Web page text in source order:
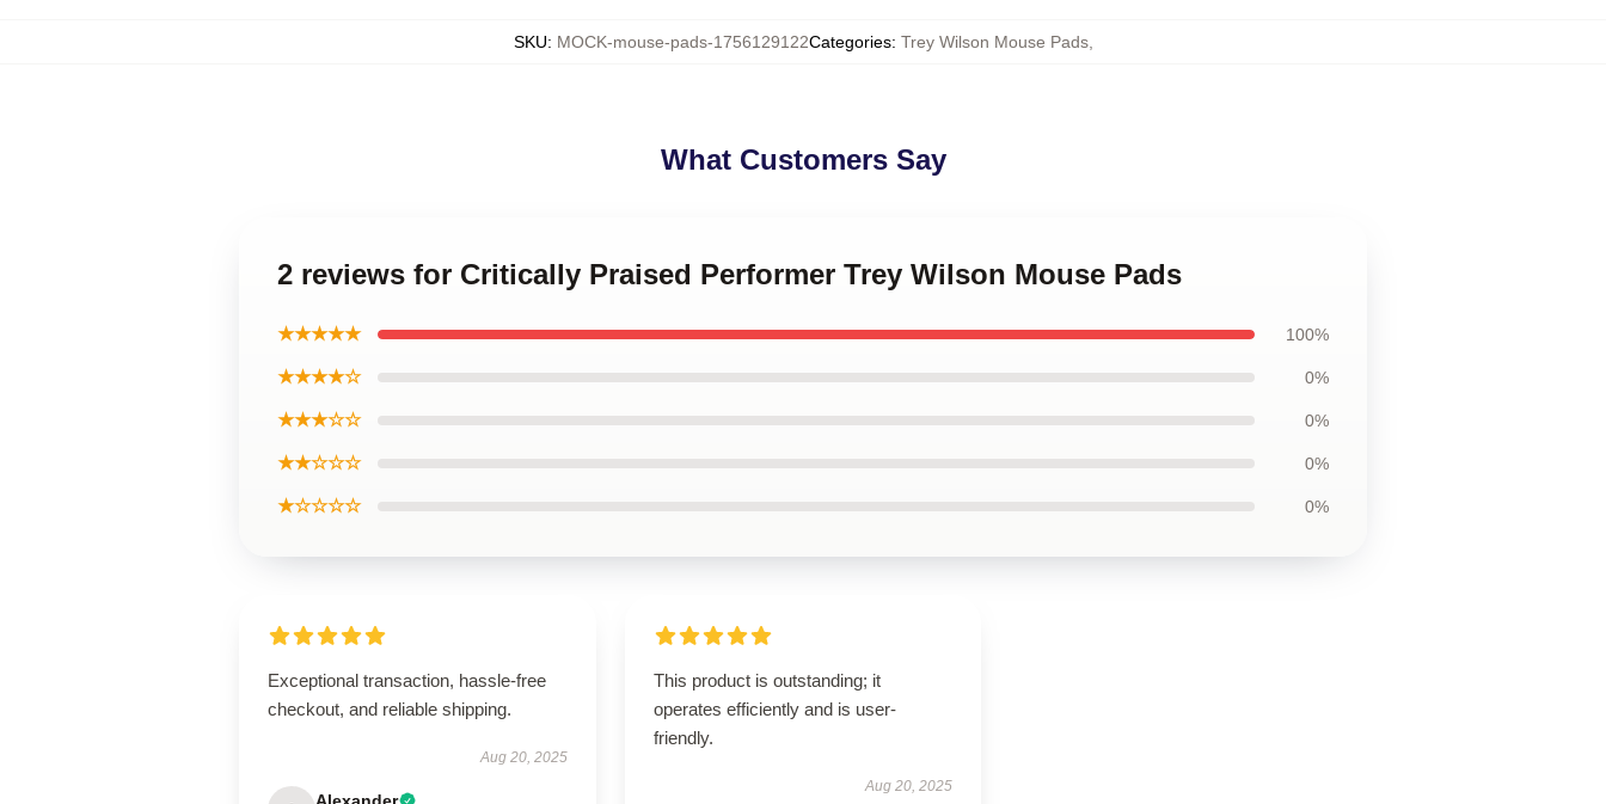
SKU: MOCK-mouse-pads-1756129122Categories: Trey Wilson Mouse Pads,
What Customers Say
2 reviews for Critically Praised Performer Trey Wilson Mouse Pads
★★★★★ 100%
★★★★☆ 0%
★★★☆☆ 0%
★★☆☆☆ 0%
★☆☆☆☆ 0%
Exceptional transaction, hassle-free
checkout, and reliable shipping.
Aug 20, 2025
This product is outstanding; it
operates efficiently and is user-
friendly.
Aug 20, 2025